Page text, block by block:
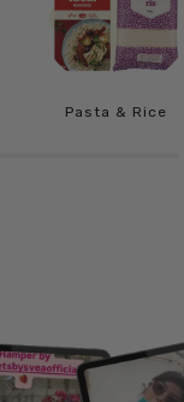
Pasta & Rice